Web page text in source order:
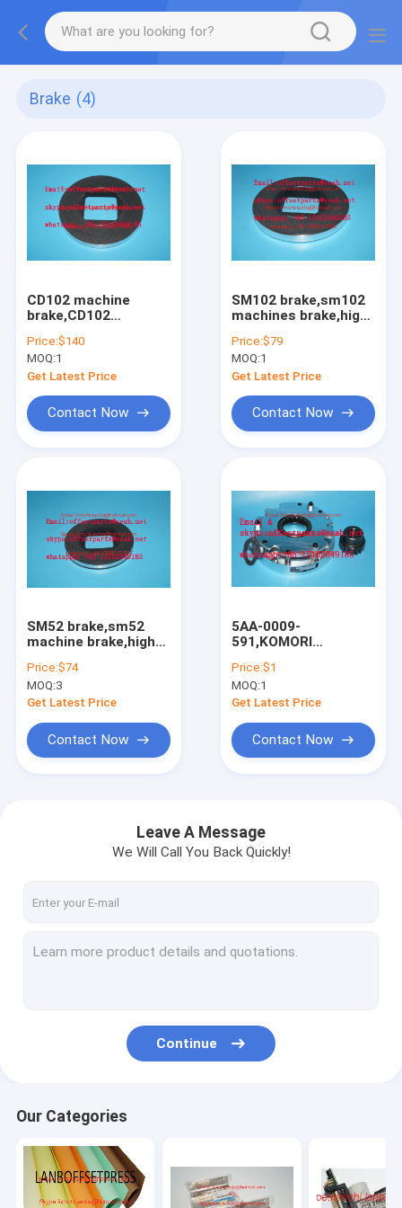
Brake (4)
CD102 machine
brake,CD102
replacement,OD=210mm,ID=80mm,offset
printing machines
spare parts
Price:$140
MOQ:1
Get Latest Price
Contact Now
SM102 brake,sm102
machines brake,high
offset printing
machines spare
parts
Price:$79
MOQ:1
Get Latest Price
Contact Now
SM52 brake,sm52
machine brake,high
parts,OD=112mm,ID=45mm,Thickness=13m
Price:$74
MOQ:3
Get Latest Price
Contact Now
5AA-0009-
591,KOMORI
brake,BXL-16-10-A-
113
Price:$1
MOQ:1
Get Latest Price
Contact Now
Leave A Message
We Will Call You Back Quickly!
Continue
Our Categories